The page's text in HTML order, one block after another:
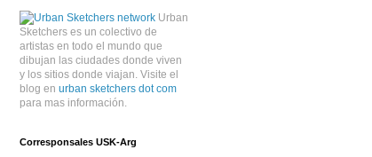
Urban
Sketchers es un colectivo de
artistas en todo el mundo que
dibujan las ciudades donde viven
y los sitios donde viajan. Visite el
blog en urban sketchers dot com
para mas información.
Corresponsales USK-Arg